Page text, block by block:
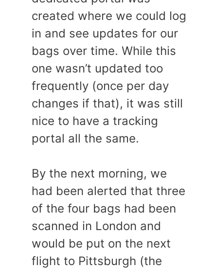
created where we could log
in and see updates for our
bags over time. While this
one wasn’t updated too
frequently (once per day
changes if that), it was still
nice to have a tracking
portal all the same.
By the next morning, we
had been alerted that three
of the four bags had been
scanned in London and
would be put on the next
flight to Pittsburgh (the